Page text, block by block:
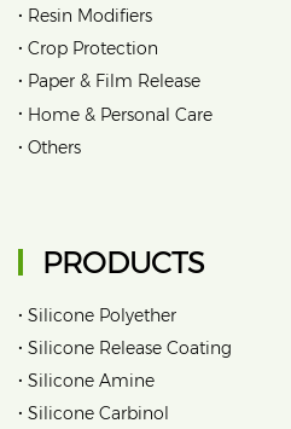
• Resin Modifiers
• Crop Protection
• Paper & Film Release
• Home & Personal Care
• Others
PRODUCTS
• Silicone Polyether
• Silicone Release Coating
• Silicone Amine
• Silicone Carbinol